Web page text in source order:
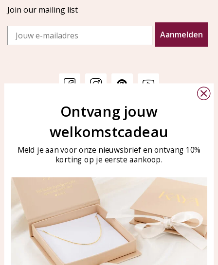
Join our mailing list
Email
Aanmelden
Customer service
Customer service
Care for your jewelry
KAYA Sieraden
Bellen of WhatsApp Ma-Vr
tussen 09:00-17:00
Tel: 0850003187
WhatsApp: 0850003187
klantenservice@kayasierade
Products
All products
New products
KAYA Sieraden
About
test
Ontvang jouw
welkomstcadeau
Meld je aan voor onze nieuwsbrief en ontvang 10%
korting op je eerste aankoop.